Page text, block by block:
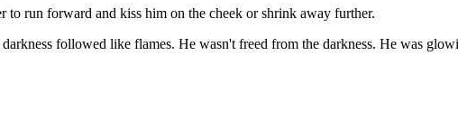
run forward and kiss him on the cheek or shrink away further.
followed like flames. He wasn't freed from the darkness. He was